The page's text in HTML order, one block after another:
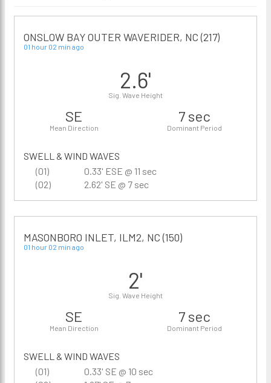
ONSLOW BAY OUTER WAVERIDER, NC (217)
01 hour 02 min ago
2.6'
Sig. Wave Height
SE
Mean Direction
7 sec
Dominant Period
SWELL & WIND WAVES
(01)
0.33' ESE @ 11 sec
(02)
2.62' SE @ 7 sec
MASONBORO INLET, ILM2, NC (150)
01 hour 02 min ago
2'
Sig. Wave Height
SE
Mean Direction
7 sec
Dominant Period
SWELL & WIND WAVES
(01)
0.33' SE @ 10 sec